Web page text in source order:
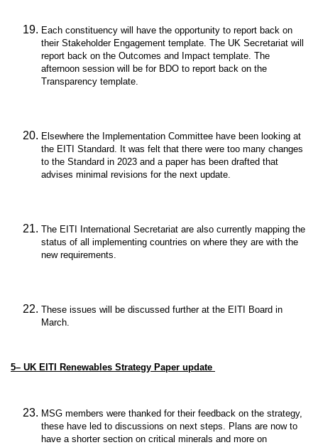
Each constituency will have the opportunity to report back on
their Stakeholder Engagement template. The UK Secretariat will
report back on the Outcomes and Impact template. The
afternoon session will be for BDO to report back on the
Transparency template.
Elsewhere the Implementation Committee have been looking at
the EITI Standard. It was felt that there were too many changes
to the Standard in 2023 and a paper has been drafted that
advises minimal revisions for the next update.
The EITI International Secretariat are also currently mapping the
status of all implementing countries on where they are with the
new requirements.
These issues will be discussed further at the EITI Board in
March.
5– UK EITI Renewables Strategy Paper update
MSG members were thanked for their feedback on the strategy,
these have led to discussions on next steps. Plans are now to
have a shorter section on critical minerals and more on